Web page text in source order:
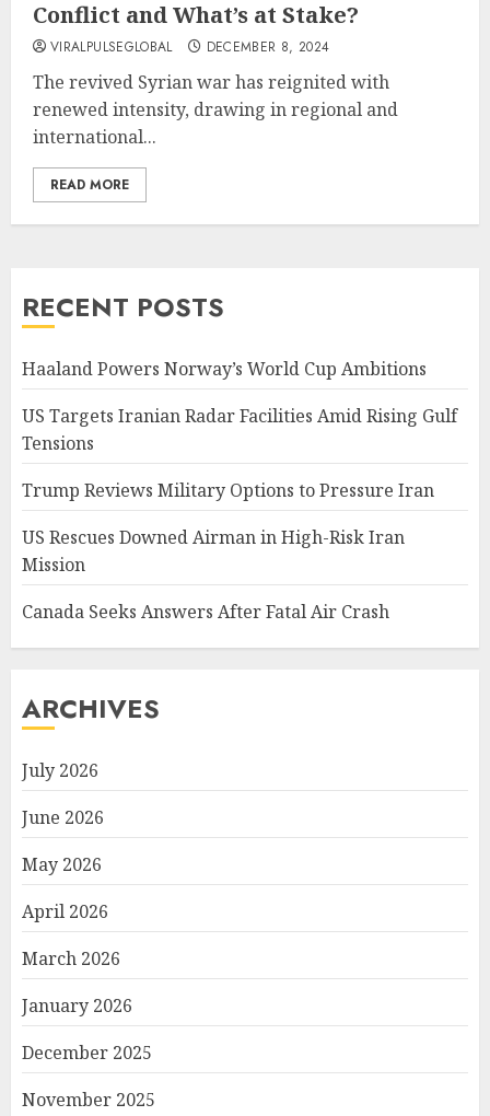
Conflict and What’s at Stake?
VIRALPULSEGLOBAL DECEMBER 8, 2024
The revived Syrian war has reignited with
renewed intensity, drawing in regional and
international...
READ MORE
RECENT POSTS
Haaland Powers Norway’s World Cup Ambitions
US Targets Iranian Radar Facilities Amid Rising Gulf
Tensions
Trump Reviews Military Options to Pressure Iran
US Rescues Downed Airman in High-Risk Iran
Mission
Canada Seeks Answers After Fatal Air Crash
ARCHIVES
July 2026
June 2026
May 2026
April 2026
March 2026
January 2026
December 2025
November 2025